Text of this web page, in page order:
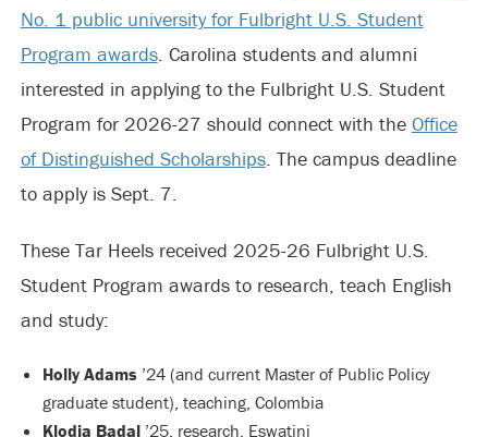
No. 1 public university for Fulbright U.S. Student
Program awards. Carolina students and alumni
interested in applying to the Fulbright U.S. Student
Program for 2026-27 should connect with the Office
of Distinguished Scholarships. The campus deadline
to apply is Sept. 7.
These Tar Heels received 2025-26 Fulbright U.S.
Student Program awards to research, teach English
and study:
Holly Adams’24 (and current Master of Public Policy
graduate student), teaching, Colombia
Klodia Badal’25, research, Eswatini